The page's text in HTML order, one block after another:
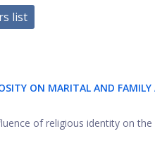
list
ON MARITAL AND
of religious identity on